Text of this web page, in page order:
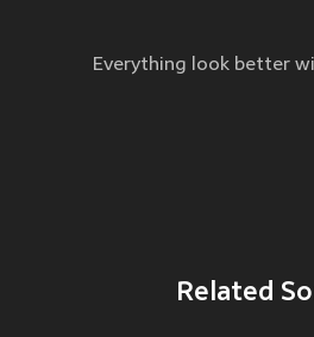
Everything look better
Related